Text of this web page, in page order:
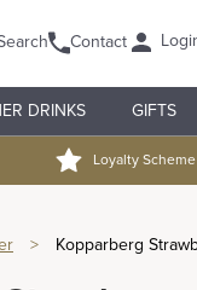
Contact
DRINKS GIFTS
Loyalty Scheme
> Kopparberg